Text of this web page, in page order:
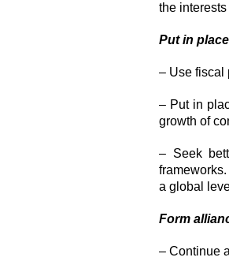
the
Put in
– Use fiscal
– Put in
growth of
– Seek
a global
Form
– Continue